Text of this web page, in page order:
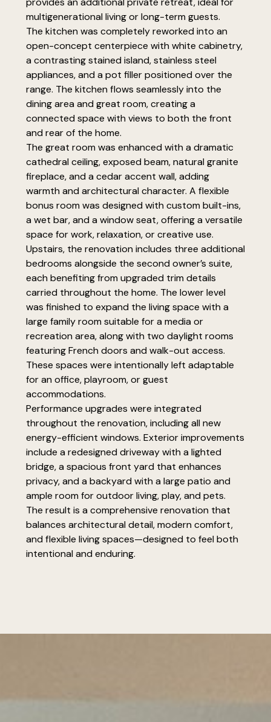
multigenerational living or long-term guests.
The kitchen was completely reworked into an
open-concept centerpiece with white cabinetry,
a contrasting stained island, stainless steel
appliances, and a pot filler positioned over the
range. The kitchen flows seamlessly into the
dining area and great room, creating a
connected space with views to both the front
and rear of the home.
The great room was enhanced with a dramatic
cathedral ceiling, exposed beam, natural granite
fireplace, and a cedar accent wall, adding
warmth and architectural character. A flexible
bonus room was designed with custom built-ins,
a wet bar, and a window seat, offering a versatile
space for work, relaxation, or creative use.
Upstairs, the renovation includes three additional
bedrooms alongside the second owner’s suite,
each benefiting from upgraded trim details
carried throughout the home. The lower level
was finished to expand the living space with a
large family room suitable for a media or
recreation area, along with two daylight rooms
featuring French doors and walk-out access.
These spaces were intentionally left adaptable
for an office, playroom, or guest
accommodations.
Performance upgrades were integrated
throughout the renovation, including all new
energy-efficient windows. Exterior improvements
include a redesigned driveway with a lighted
bridge, a spacious front yard that enhances
privacy, and a backyard with a large patio and
ample room for outdoor living, play, and pets.
The result is a comprehensive renovation that
balances architectural detail, modern comfort,
and flexible living spaces—designed to feel both
intentional and enduring.